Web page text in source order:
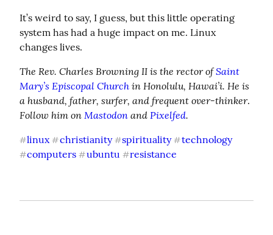
It’s weird to say, I guess, but this little operating
system has had a huge impact on me. Linux
changes lives.
The Rev. Charles Browning II is the rector of Saint
Mary’s Episcopal Church in Honolulu, Hawai’i. He is
a husband, father, surfer, and frequent over-thinker
Follow him on Mastodon and Pixelfed.
#linux #christianity #spirituality #technology
#computers #ubuntu #resistance